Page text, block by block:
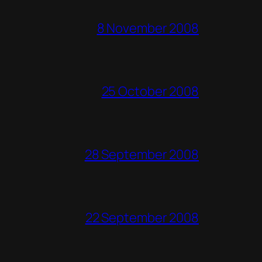
8 November 2008
25 October 2008
28 September 2008
22 September 2008